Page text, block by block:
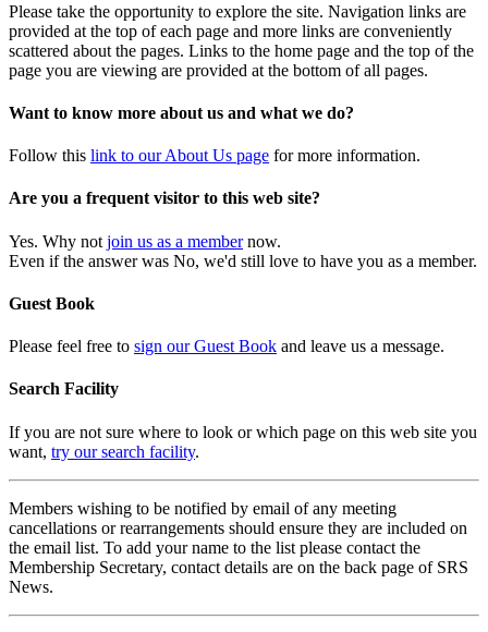
Please take the opportunity to explore the site. Navigation links are
provided at the top of each page and more links are conveniently
scattered about the pages. Links to the home page and the top of the
page you are viewing are provided at the bottom of all pages.
Want to know more about us and what we do?
Follow this link to our About Us page for more information.
Are you a frequent visitor to this web site?
Yes. Why not join us as a membernow.
Even if the answer was No, we'd still love to have you as a member.
Guest Book
Please feel free to sign our Guest Book and leave us a message.
Search Facility
If you are not sure where to look or which page on this web site you
want, try our search facility.
Members wishing to be notified by email of any meeting
cancellations or rearrangements should ensure they are included on
the email list. To add your name to the list please contact the
Membership Secretary, contact details are on the back page of SRS
News.